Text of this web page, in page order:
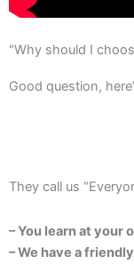
"Why should I
Good question,
They call us
– You learn at your
– We have a